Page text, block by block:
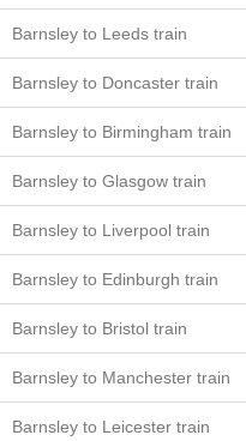
Barnsley to Leeds train
Barnsley to Doncaster train
Barnsley to Birmingham train
Barnsley to Glasgow train
Barnsley to Liverpool train
Barnsley to Edinburgh train
Barnsley to Bristol train
Barnsley to Manchester train
Barnsley to Leicester train